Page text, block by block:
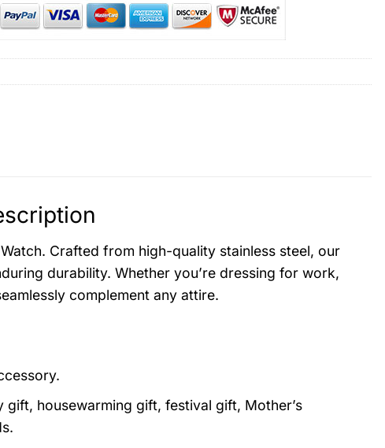
Crafted from high-quality stainless steel, our
durability. Whether you’re dressing for work,
complement any attire.
housewarming gift, festival gift, Mother’s